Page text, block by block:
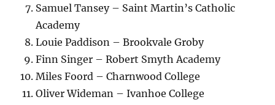
Samuel Tansey – Saint Martin’s Catholic
Academy
Louie Paddison – Brookvale Groby
Finn Singer – Robert Smyth Academy
Miles Foord – Charnwood College
Oliver Wideman – Ivanhoe College